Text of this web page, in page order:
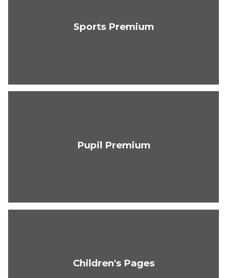
Sports Premium
Pupil Premium
Children's Pages